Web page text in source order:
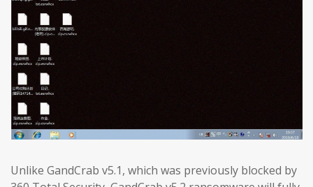
Unlike GandCrab v5.1, which was previously blocked by